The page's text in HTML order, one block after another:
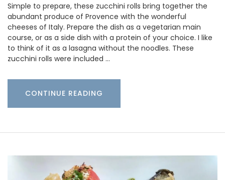
Simple to prepare, these zucchini rolls bring together the
abundant produce of Provence with the wonderful
cheeses of Italy. Prepare the dish as a vegetarian main
course, or as a side dish with a protein of your choice. I like
to think of it as a lasagna without the noodles. These
zucchini rolls were included …
CONTINUE READING